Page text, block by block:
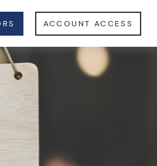
ACCOUNT ACCESS